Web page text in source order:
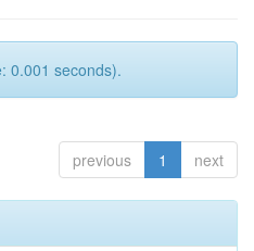
0.001 seconds).
previous 1 next